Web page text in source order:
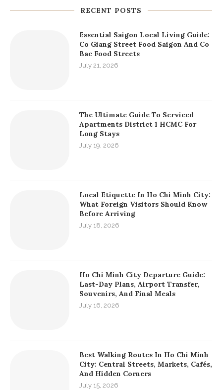
RECENT POSTS
Essential Saigon Local Living Guide:
Co Giang Street Food Saigon And Co
Bac Food Streets
July 21, 2026
The Ultimate Guide To Serviced
Apartments District 1 HCMC For
Long Stays
July 19, 2026
Local Etiquette In Ho Chi Minh City:
What Foreign Visitors Should Know
Before Arriving
July 18, 2026
Ho Chi Minh City Departure Guide:
Last-Day Plans, Airport Transfer,
Souvenirs, And Final Meals
July 16, 2026
Best Walking Routes In Ho Chi Minh
City: Central Streets, Markets, Cafés,
And Hidden Corners
July 15, 2026